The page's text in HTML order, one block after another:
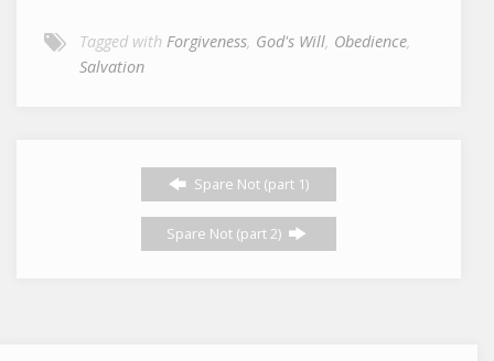
Tagged withForgiveness, God's Will, Obedience,
Salvation
Spare Not (part 1)
Spare Not (part 2)